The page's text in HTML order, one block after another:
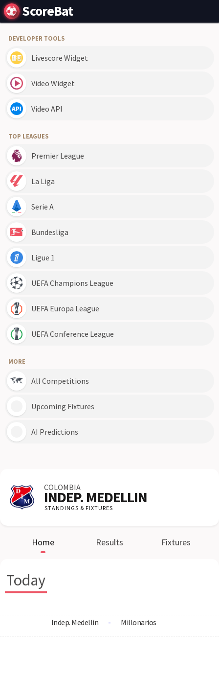
ScoreBat
DEVELOPER TOOLS
Livescore Widget
Video Widget
Video API
TOP LEAGUES
Premier League
La Liga
Serie A
Bundesliga
Ligue 1
UEFA Champions League
UEFA Europa League
UEFA Conference League
MORE
All Competitions
Upcoming Fixtures
AI Predictions
COLOMBIA
INDEP. MEDELLIN
STANDINGS & FIXTURES
Home Results Fixtures
Today
Indep. Medellin - Millonarios